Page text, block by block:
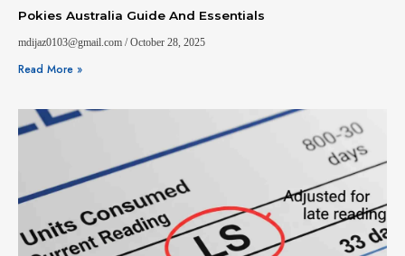
Pokies Australia Guide And Essentials
mdijaz0103@gmail.com October 28, 2025
Read More »